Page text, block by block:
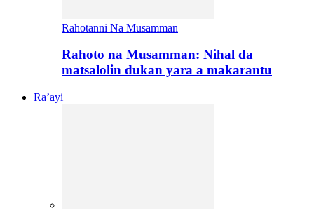
Rahotanni Na Musamman
Rahoto na Musamman: Nihal da
matsalolin dukan yara a makarantu
Ra’ayi